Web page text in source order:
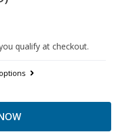
qualify at checkout.